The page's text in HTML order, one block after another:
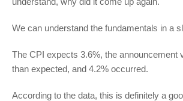
We can understand the fundamentals in a
The CPI expects 3.6%, the announcement
than expected, and 4.2% occurred.
According to the data, this is definitely a